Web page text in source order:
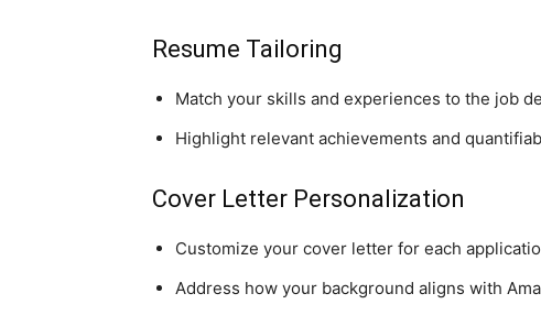
Resume Tailoring
Match your skills and experiences to the job
Highlight relevant achievements and
Cover Letter Personalization
Customize your cover letter for each
Address how your background aligns with